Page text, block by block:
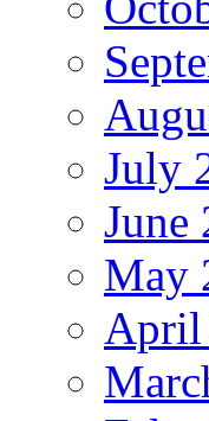
July
June
May
April